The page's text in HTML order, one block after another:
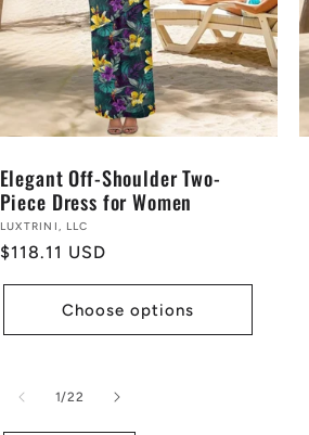
Elegant Off-Shoulder Two-
Piece Dress for Women
Vendor:
LUXTRINI, LLC
Regular
$118.11 USD
Choose options
1/of
22